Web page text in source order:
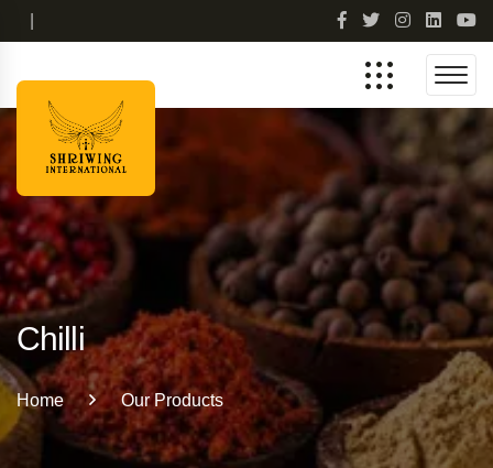
Chilli
Home Our Products